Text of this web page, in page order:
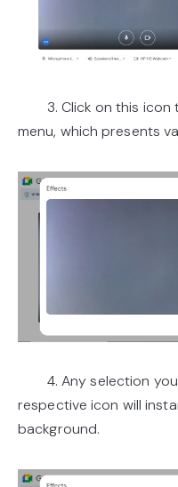
3. Click on this icon
menu, which presents
4. Any selection you
respective icon will
background.